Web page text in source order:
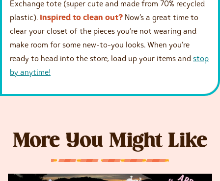
Exchange tote (super cute and made from 70% recycled
plastic). Inspired to clean out? Now’s a great time to
clear your closet of the pieces you’re not wearing and
make room for some new-to-you looks. When you’re
ready to head into the store, load up your items and stop
by anytime!
More You Might Like